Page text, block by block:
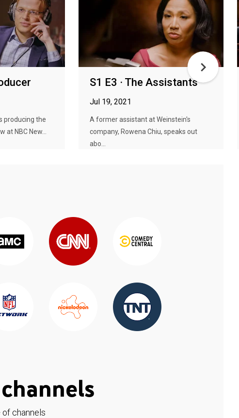
producing the
at NBC New...
S1 E3 · The Assistants
Jul 19, 2021
A former assistant at Weinstein's
company, Rowena Chiu, speaks out
abo...
of channels